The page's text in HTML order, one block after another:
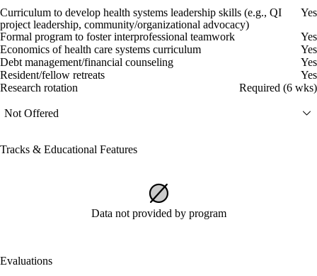
Curriculum to develop health systems leadership skills (e.g., QI
project leadership, community/organizational advocacy)
Yes
Formal program to foster interprofessional teamwork
Yes
Economics of health care systems curriculum
Yes
Debt management/financial counseling
Yes
Resident/fellow retreats
Yes
Research rotation
Required (6 wks)
Not Offered
Tracks & Educational Features
Data not provided by program
Evaluations